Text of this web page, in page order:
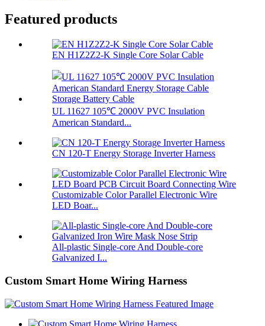
Featured products
EN H1Z2Z2-K Single Core Solar Cable
UL 11627 105℃ 2000V PVC Insulation
American Standard...
CN 120-T Energy Storage Inverter Harness
Customizable Color Parallel Electronic Wire
LED Boar...
All-plastic Single-core And Double-core
Galvanized I...
Custom Smart Home Wiring Harness